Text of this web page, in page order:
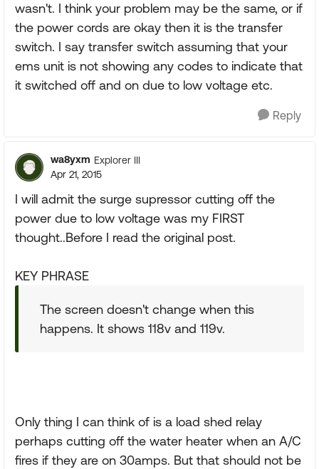
wasn't. I think your problem may be the same, or if
the power cords are okay then it is the transfer
switch. I say transfer switch assuming that your
ems unit is not showing any codes to indicate that
it switched off and on due to low voltage etc.
Reply
wa8yxm Explorer III
Apr 21, 2015
I will admit the surge supressor cutting off the
power due to low voltage was my FIRST
thought..Before I read the original post.
KEY PHRASE
The screen doesn't change when this
happens. It shows 118v and 119v.
Only thing I can think of is a load shed relay
perhaps cutting off the water heater when an A/C
fires if they are on 30amps. But that should not be